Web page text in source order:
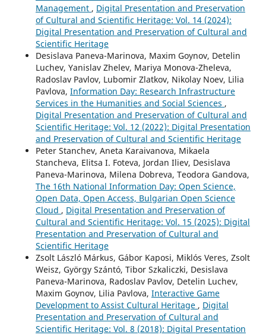
Management , Digital Presentation and Preservation
of Cultural and Scientific Heritage: Vol. 14 (2024):
Digital Presentation and Preservation of Cultural and
Scientific Heritage
Desislava Paneva-Marinova, Maxim Goynov, Detelin
Luchev, Yanislav Zhelev, Mariya Monova-Zheleva,
Radoslav Pavlov, Lubomir Zlatkov, Nikolay Noev, Lilia
Pavlova, Information Day: Research Infrastructure
Services in the Humanities and Social Sciences ,
Digital Presentation and Preservation of Cultural and
Scientific Heritage: Vol. 12 (2022): Digital Presentation
and Preservation of Cultural and Scientific Heritage
Peter Stanchev, Aneta Karaivanova, Mikaela
Stancheva, Elitsa I. Foteva, Jordan Iliev, Desislava
Paneva-Marinova, Milena Dobreva, Teodora Gandova,
The 16th National Information Day: Open Science,
Open Data, Open Access, Bulgarian Open Science
Cloud , Digital Presentation and Preservation of
Cultural and Scientific Heritage: Vol. 15 (2025): Digital
Presentation and Preservation of Cultural and
Scientific Heritage
Zsolt László Márkus, Gábor Kaposi, Miklós Veres, Zsolt
Weisz, György Szántó, Tibor Szkaliczki, Desislava
Paneva-Marinova, Radoslav Pavlov, Detelin Luchev,
Maxim Goynov, Lilia Pavlova, Interactive Game
Development to Assist Cultural Heritage , Digital
Presentation and Preservation of Cultural and
Scientific Heritage: Vol. 8 (2018): Digital Presentation